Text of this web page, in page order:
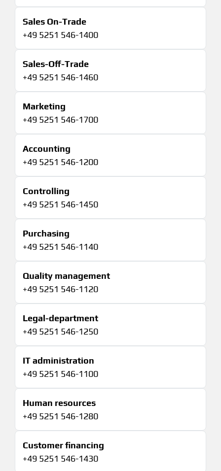
Sales On-Trade
+49 5251 546-1400
Sales-Off-Trade
+49 5251 546-1460
Marketing
+49 5251 546-1700
Accounting
+49 5251 546-1200
Controlling
+49 5251 546-1450
Purchasing
+49 5251 546-1140
Quality management
+49 5251 546-1120
Legal-department
+49 5251 546-1250
IT administration
+49 5251 546-1100
Human resources
+49 5251 546-1280
Customer financing
+49 5251 546-1430